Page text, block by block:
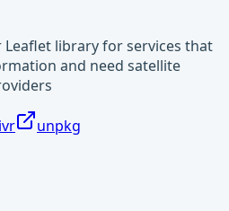
library for services that
and need satellite
unpkg